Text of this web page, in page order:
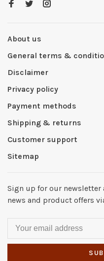
About us
General terms &
Disclaimer
Privacy policy
Payment methods
Shipping & returns
Customer support
Sitemap
Sign up for our newsletter
news and product offers